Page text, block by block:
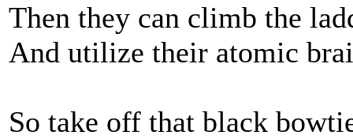
Then they can climb the
And utilize their atomic
So take off that black